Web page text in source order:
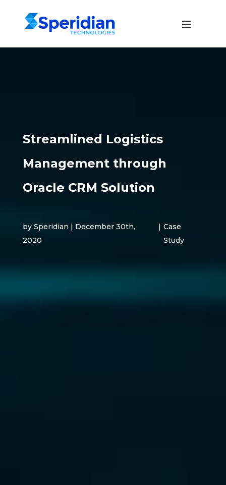
Streamlined Logistics
Management through
Oracle CRM Solution
by Speridian | December 30th,
2020
| Case
Study